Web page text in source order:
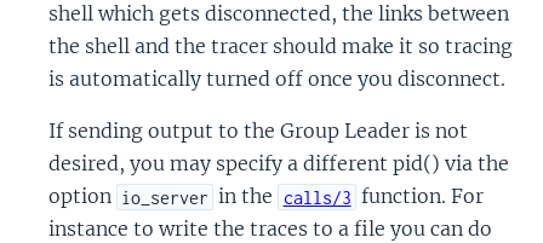
shell which gets disconnected, the links between
the shell and the tracer should make it so tracing
is automatically turned off once you disconnect.
If sending output to the Group Leader is not
desired, you may specify a different pid() via the
option io_server in the calls/3 function. For
instance to write the traces to a file you can do